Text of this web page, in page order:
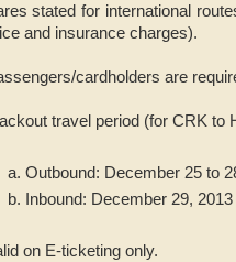
stated for international
and insurance charges).
cardholders are
travel period (for CRK to
a. Outbound: December 25 to
b. Inbound: December 29,
on E-ticketing only.